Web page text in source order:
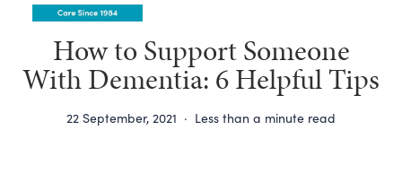
How to Support Someone
With Dementia: 6 Helpful Tips
22 September, 2021 · Less than a minute read